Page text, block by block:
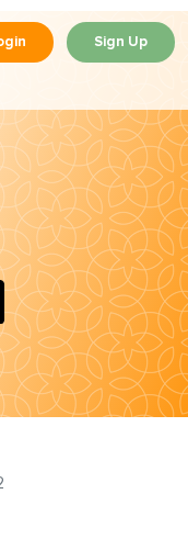
Sign Up